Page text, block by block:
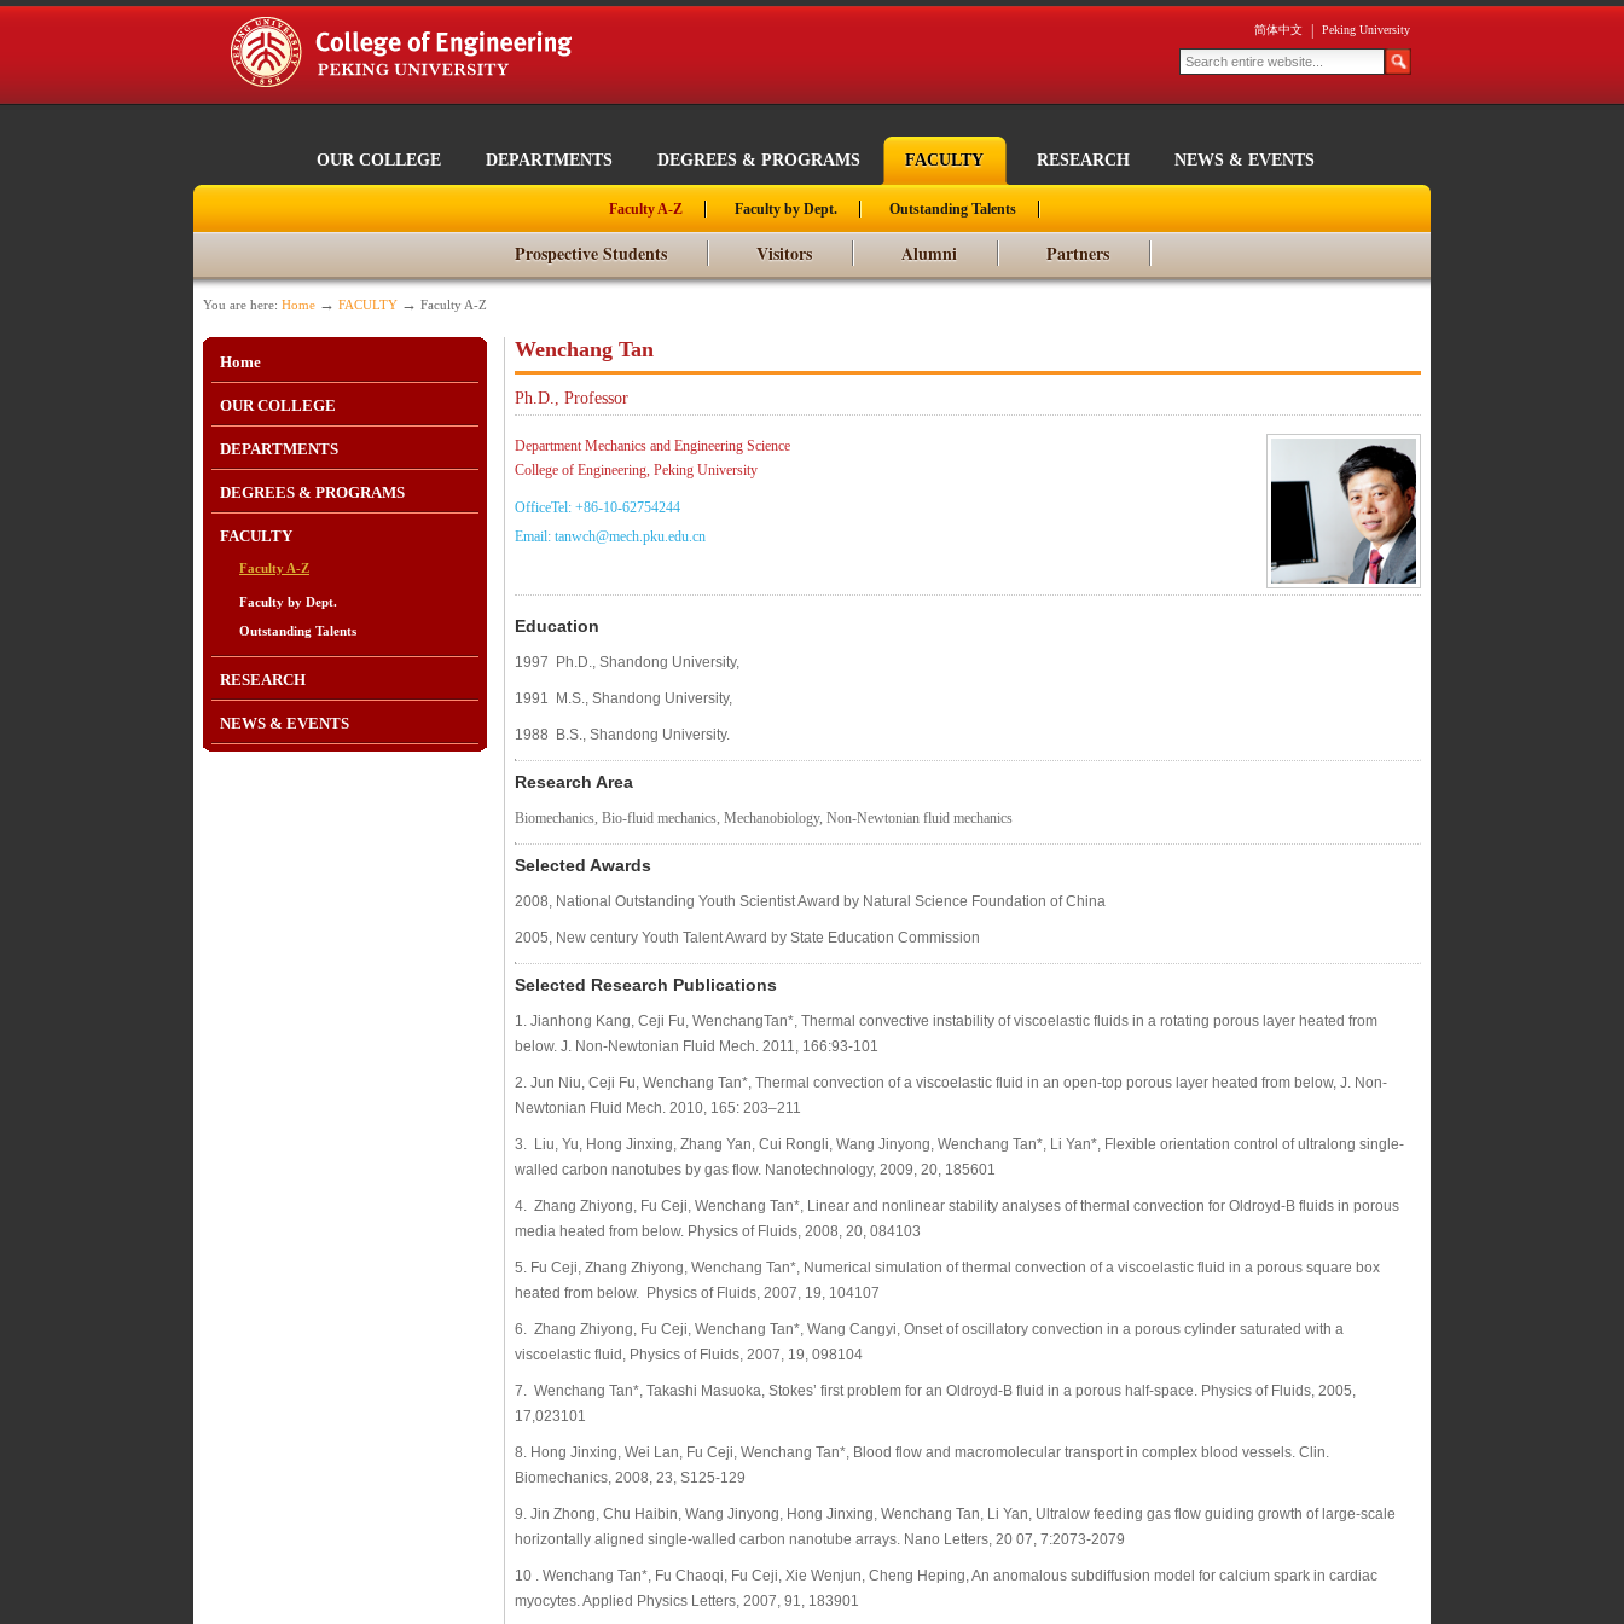
简体中文 Peking University
OUR COLLEGE DEPARTMENTS DEGREES & PROGRAMS FACULTY RESEARCH NEWS & EVENTS
Faculty A-Z Faculty by Dept. Outstanding Talents
Prospective Students Visitors Alumni Partners
You are here: Home → FACULTY → Faculty A-Z
Home
OUR COLLEGE
DEPARTMENTS
DEGREES & PROGRAMS
FACULTY
Faculty A-Z
Faculty by Dept.
Outstanding Talents
RESEARCH
NEWS & EVENTS
Wenchang Tan
Ph.D., Professor
Department Mechanics and Engineering Science
College of Engineering, Peking University
OfficeTel: +86-10-62754244
Email: tanwch@mech.pku.edu.cn
Education
1997 Ph.D., Shandong University,
1991 M.S., Shandong University,
1988 B.S., Shandong University.
Research Area
Biomechanics, Bio-fluid mechanics, Mechanobiology, Non-Newtonian fluid mechanics
Selected Awards
2008, National Outstanding Youth Scientist Award by Natural Science Foundation of China
2005, New century Youth Talent Award by State Education Commission
Selected Research Publications
1. Jianhong Kang, Ceji Fu, WenchangTan*, Thermal convective instability of viscoelastic fluids in a rotating porous layer heated from
below. J. Non-Newtonian Fluid Mech. 2011, 166:93-101
2. Jun Niu, Ceji Fu, Wenchang Tan*, Thermal convection of a viscoelastic fluid in an open-top porous layer heated from below, J. Non-
Newtonian Fluid Mech. 2010, 165: 203–211
3. Liu, Yu, Hong Jinxing, Zhang Yan, Cui Rongli, Wang Jinyong, Wenchang Tan*, Li Yan*, Flexible orientation control of ultralong single-
walled carbon nanotubes by gas flow. Nanotechnology, 2009, 20, 185601
4. Zhang Zhiyong, Fu Ceji, Wenchang Tan*, Linear and nonlinear stability analyses of thermal convection for Oldroyd-B fluids in porous
media heated from below. Physics of Fluids, 2008, 20, 084103
5. Fu Ceji, Zhang Zhiyong, Wenchang Tan*, Numerical simulation of thermal convection of a viscoelastic fluid in a porous square box
heated from below. Physics of Fluids, 2007, 19, 104107
6. Zhang Zhiyong, Fu Ceji, Wenchang Tan*, Wang Cangyi, Onset of oscillatory convection in a porous cylinder saturated with a
viscoelastic fluid, Physics of Fluids, 2007, 19, 098104
7. Wenchang Tan*, Takashi Masuoka, Stokes’ first problem for an Oldroyd-B fluid in a porous half-space. Physics of Fluids, 2005,
17,023101
8. Hong Jinxing, Wei Lan, Fu Ceji, Wenchang Tan*, Blood flow and macromolecular transport in complex blood vessels. Clin.
Biomechanics, 2008, 23, S125-129
9. Jin Zhong, Chu Haibin, Wang Jinyong, Hong Jinxing, Wenchang Tan, Li Yan, Ultralow feeding gas flow guiding growth of large-scale
horizontally aligned single-walled carbon nanotube arrays. Nano Letters, 20 07, 7:2073-2079
10 . Wenchang Tan*, Fu Chaoqi, Fu Ceji, Xie Wenjun, Cheng Heping, An anomalous subdiffusion model for calcium spark in cardiac
myocytes. Applied Physics Letters, 2007, 91, 183901